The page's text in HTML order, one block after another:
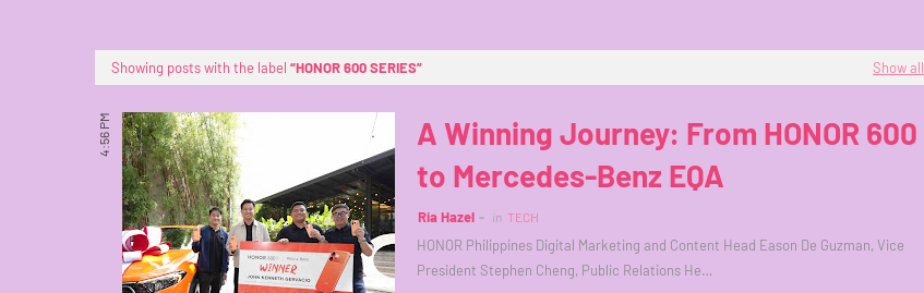
Showing posts with the label HONOR 600 SERIES Show all
4:56 PM
A Winning Journey: From HONOR 600
to Mercedes-Benz EQA
Ria Hazel in TECH
HONOR Philippines Digital Marketing and Content Head Eason De Guzman, Vice
President Stephen Cheng, Public Relations He…